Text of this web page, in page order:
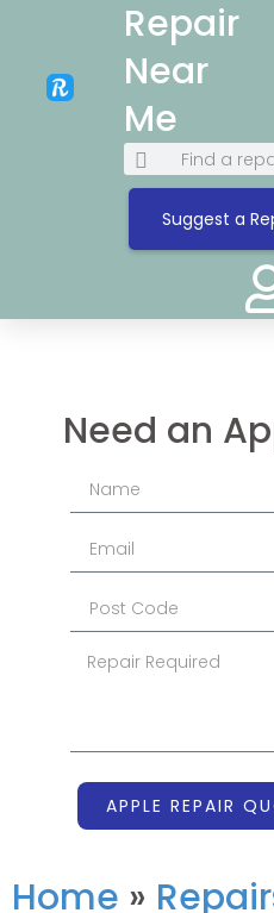
Repair
Near
Me
Suggest a
Need an
APPLE REPAIR
Home »